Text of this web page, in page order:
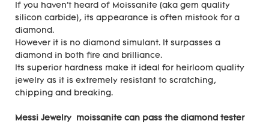
If you haven't heard of Moissanite (aka gem quality
silicon carbide), its appearance is often mistook for a
diamond.
However it is no diamond simulant. It surpasses a
diamond in both fire and brilliance.
Its superior hardness make it ideal for heirloom quality
jewelry as it is extremely resistant to scratching,
chipping and breaking.
Messi Jewelry moissanite can pass the diamond tester